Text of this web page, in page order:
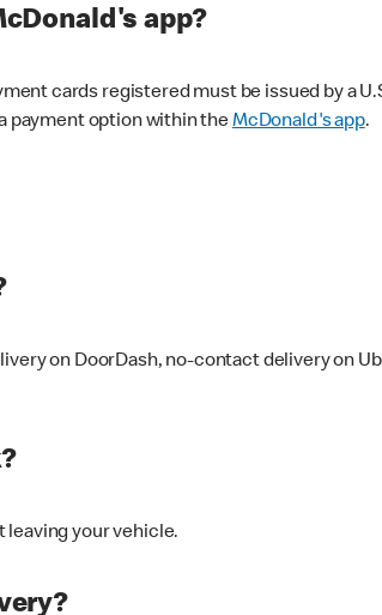
app?
cards registered must be issued by a
payment option within theMcDonald's app.
on DoorDash, no-contact delivery on
your vehicle.